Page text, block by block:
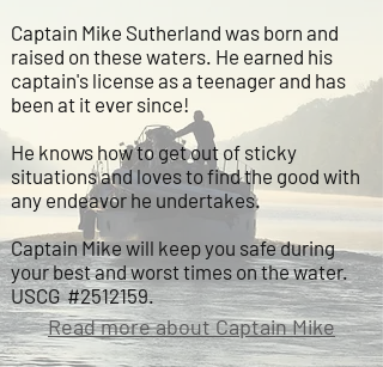
Captain Mike Sutherland was born and
raised on these waters. He earned his
captain's license as a teenager and has
been at it ever since!
He knows how to get out of sticky
situations and loves to find the good with
any endeavor he undertakes.
Captain Mike will keep you safe during
your best and worst times on the water.
USCG #2512159.
Read more about Captain Mike